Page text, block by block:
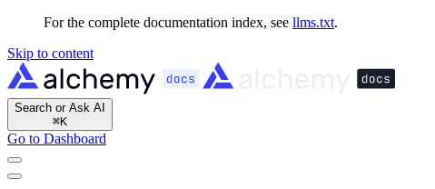
For the complete documentation index, see llms.txt.
Skip to content
Search or Ask AI
⌘K
Go to Dashboard